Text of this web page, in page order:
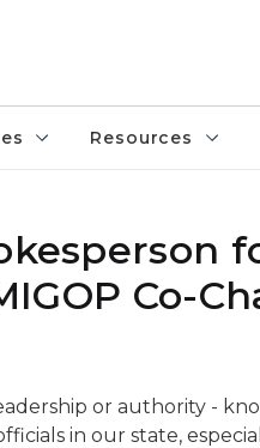
Resources
Co-
or authority -
in our state,